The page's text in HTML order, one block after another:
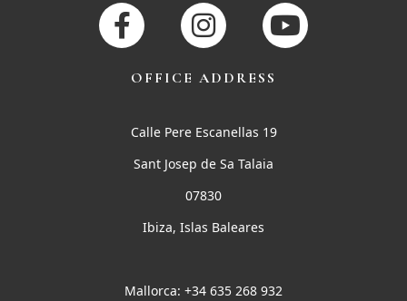
OFFICE ADDRESS
Calle Pere Escanellas 19
Sant Josep de Sa Talaia
07830
Ibiza, Islas Baleares
Mallorca: +34 635 268 932